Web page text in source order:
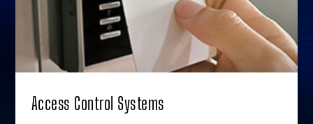
Access Control Systems